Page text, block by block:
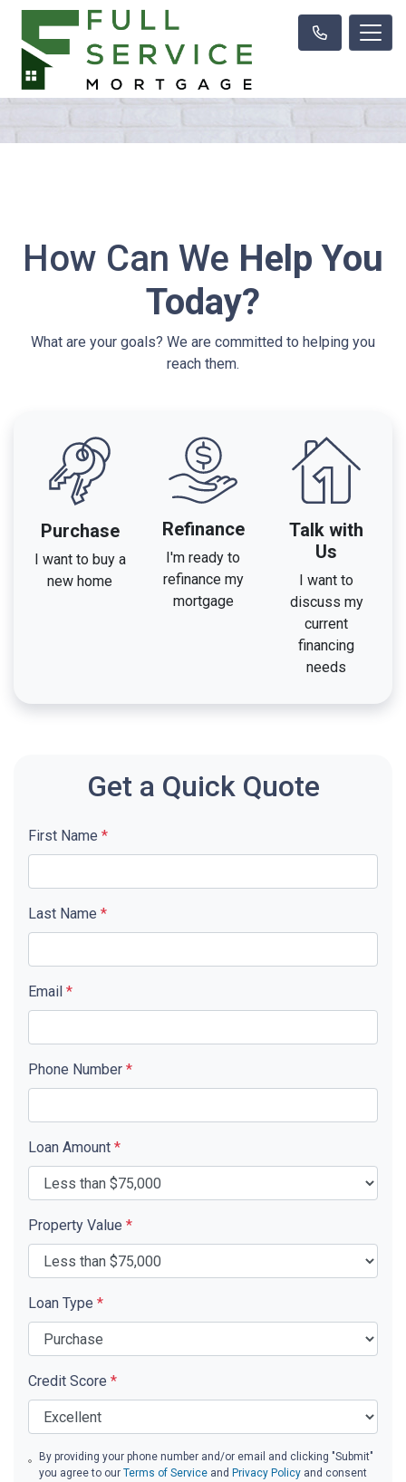
How Can We Help You
Today?
What are your goals? We are committed to helping you
reach them.
Purchase
I want to buy a
new home
Refinance
I'm ready to
refinance my
mortgage
Talk with
Us
I want to
discuss my
current
financing
needs
Get a Quick Quote
First Name *
Last Name *
Email *
Phone Number *
Loan Amount *
Property Value *
Loan Type *
Credit Score *
By providing your phone number and/or email and clicking "Submit"
you agree to ourTerms of Service and Privacy Policy and consent